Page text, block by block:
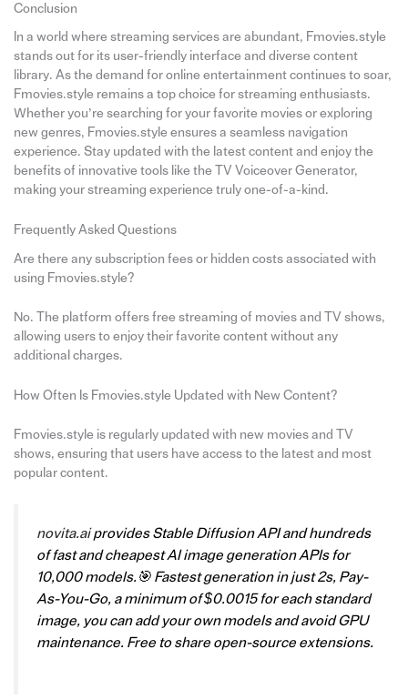
Conclusion
In a world where streaming services are abundant, Fmovies.style
stands out for its user-friendly interface and diverse content
library. As the demand for online entertainment continues to soar,
Fmovies.style remains a top choice for streaming enthusiasts.
Whether you’re searching for your favorite movies or exploring
new genres, Fmovies.style ensures a seamless navigation
experience. Stay updated with the latest content and enjoy the
benefits of innovative tools like the TV Voiceover Generator,
making your streaming experience truly one-of-a-kind.
Frequently Asked Questions
Are there any subscription fees or hidden costs associated with
using Fmovies.style?
No. The platform offers free streaming of movies and TV shows,
allowing users to enjoy their favorite content without any
additional charges.
How Often Is Fmovies.style Updated with New Content?
Fmovies.style is regularly updated with new movies and TV
shows, ensuring that users have access to the latest and most
popular content.
novita.aiprovides Stable Diffusion API and hundreds
of fast and cheapest AI image generation APIs for
10,000 models.🎯 Fastest generation in just 2s, Pay-
As-You-Go, a minimum of $0.0015 for each standard
image, you can add your own models and avoid GPU
maintenance. Free to share open-source extensions.